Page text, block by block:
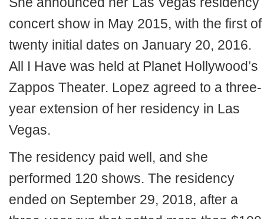
concert show in May 2015, with the first of
twenty initial dates on January 20, 2016.
All I Have was held at Planet Hollywood’s
Zappos Theater. Lopez agreed to a three-
year extension of her residency in Las
Vegas.
The residency paid well, and she
performed 120 shows. The residency
ended on September 29, 2018, after a